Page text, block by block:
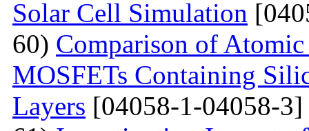
Solar Cell Simulation
60) Comparison of
MOSFETs Containing
Layers [04058-1-04058-3]